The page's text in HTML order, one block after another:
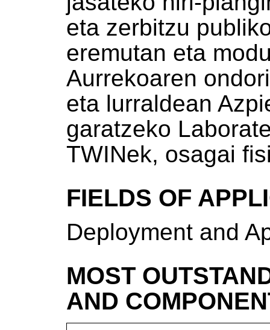
eta zerbitzu
eremutan eta
Aurrekoaren
eta lurraldean
garatzeko
TWINek, osagai
FIELDS OF
Deployment and
MOST
AND